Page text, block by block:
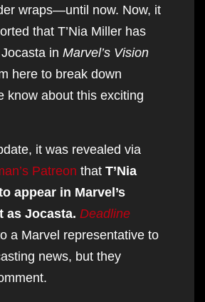
wraps—until now. Now, it
that T’Nia Miller has
in Marvel’s Vision
here to break down
know about this exciting
it was revealed via
Patreon that T’Nia
appear in Marvel’s
as Jocasta. Deadline
a Marvel representative to
news, but they